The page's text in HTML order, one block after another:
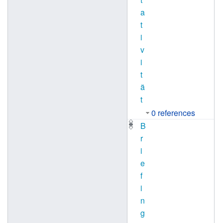
a
t
i
v
i
t
ä
t
0 references
B
r
i
e
f
i
n
g